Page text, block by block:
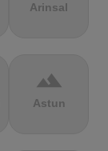
Arinsal
terrain
Astun